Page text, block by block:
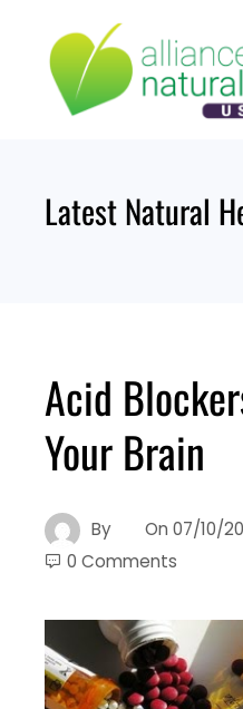
content
Latest Natural
Acid
Your Brain
By On 07/10/
0 Comments